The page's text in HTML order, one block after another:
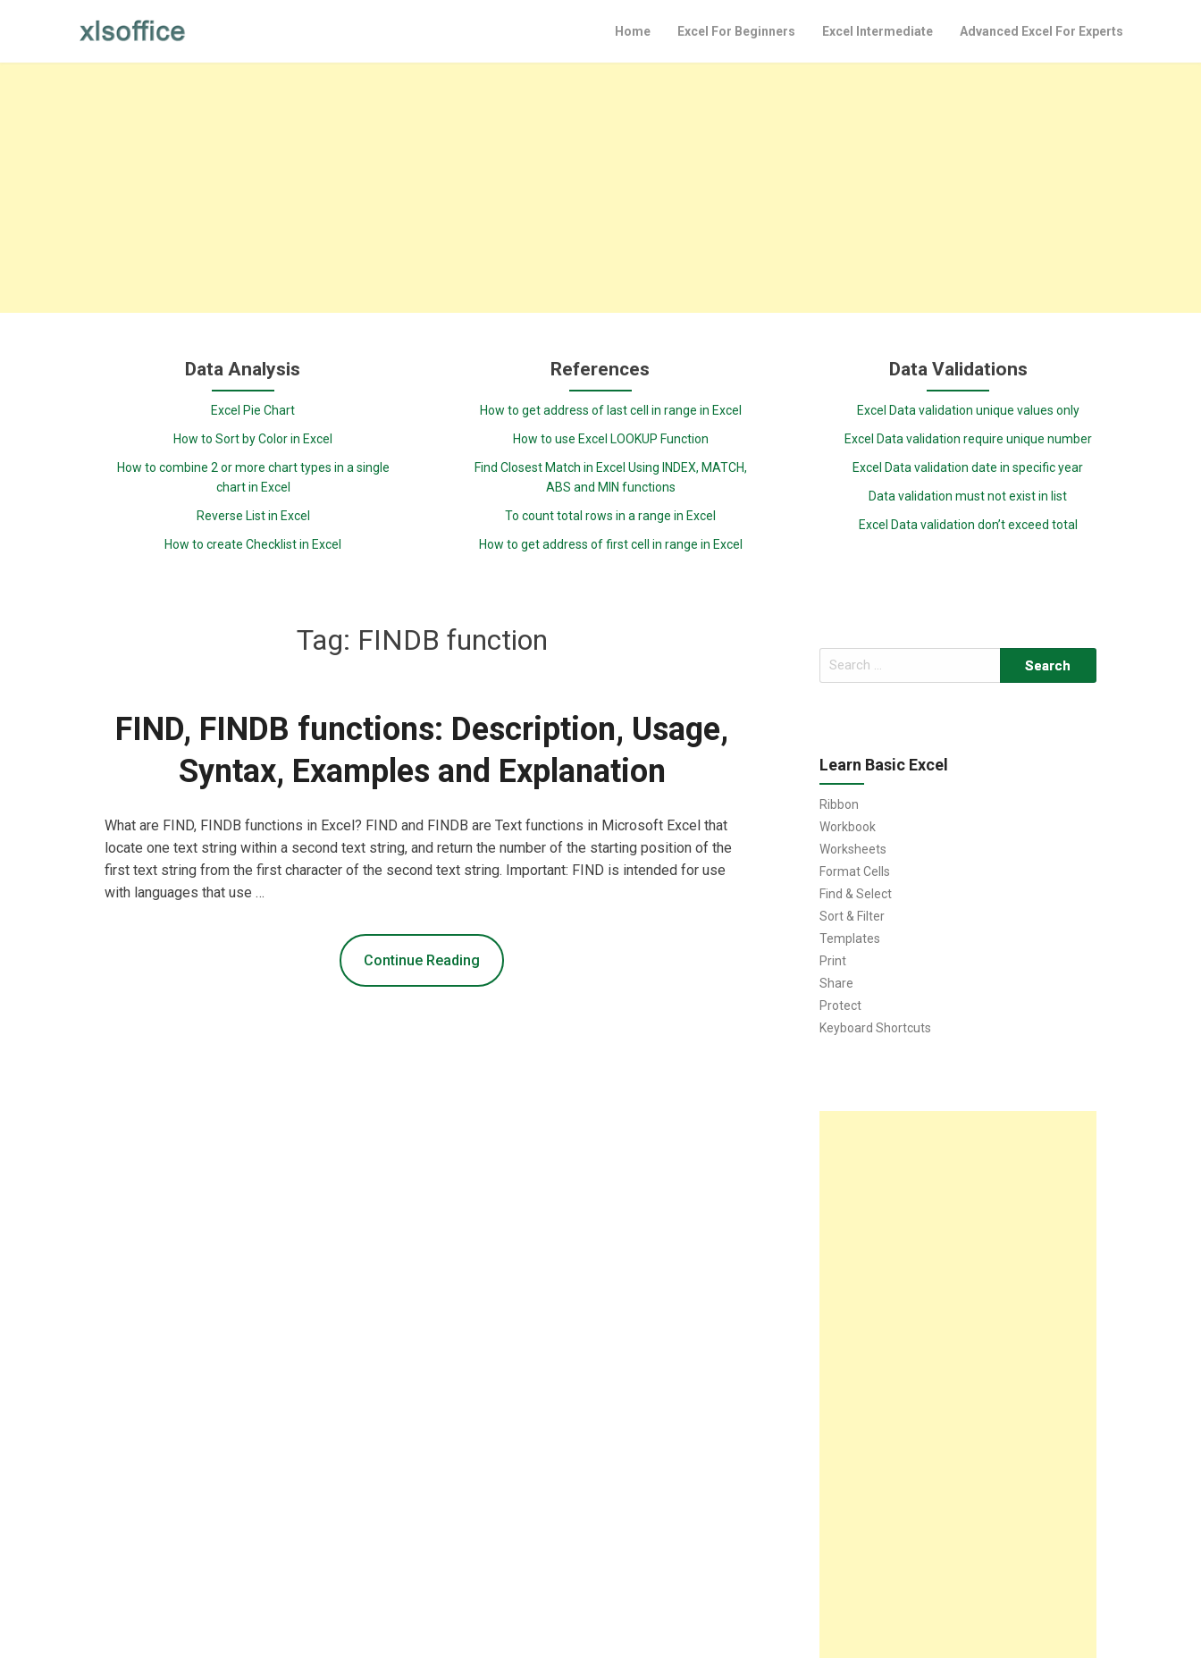
Home Excel For Beginners Excel Intermediate Advanced Excel For Experts
Data Analysis
Excel Pie Chart
How to Sort by Color in Excel
How to combine 2 or more chart types in a single
chart in Excel
Reverse List in Excel
How to create Checklist in Excel
References
How to get address of last cell in range in Excel
How to use Excel LOOKUP Function
Find Closest Match in Excel Using INDEX, MATCH,
ABS and MIN functions
To count total rows in a range in Excel
How to get address of first cell in range in Excel
Data Validations
Excel Data validation unique values only
Excel Data validation require unique number
Excel Data validation date in specific year
Data validation must not exist in list
Excel Data validation don’t exceed total
Tag: FINDB function
FIND, FINDB functions: Description, Usage,
Syntax, Examples and Explanation
What are FIND, FINDB functions in Excel? FIND and FINDB are Text functions in Microsoft Excel that
locate one text string within a second text string, and return the number of the starting position of the
first text string from the first character of the second text string. Important: FIND is intended for use
with languages that use …
Continue Reading
Search
for:
Learn Basic Excel
Ribbon
Workbook
Worksheets
Format Cells
Find & Select
Sort & Filter
Templates
Print
Share
Protect
Keyboard Shortcuts